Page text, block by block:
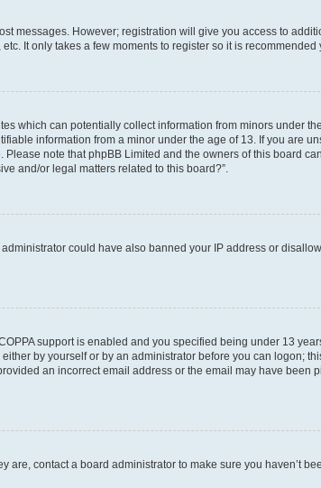
messages. However; registration will give you access to
It only takes a few moments to register so it is recommended
which can potentially collect information from minors under
information from a minor under the age of 13. If you are
note that phpBB Limited and the owners of this board
and/or legal matters related to this board?”.
could have also banned your IP address or
support is enabled and you specified being under 13
by yourself or by an administrator before you can logon;
an incorrect email address or the email may have been
contact a board administrator to make sure you haven’t